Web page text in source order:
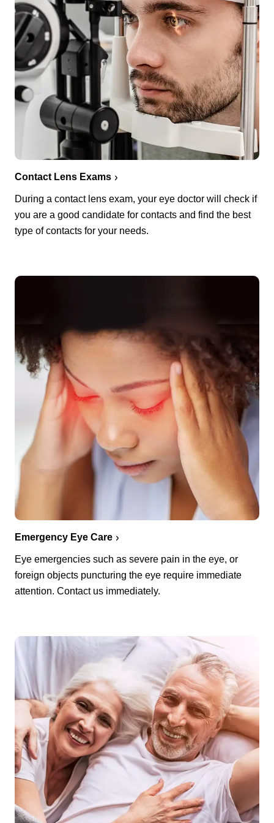
Contact Lens Exams
During a contact lens exam, your eye doctor will check if
you are a good candidate for contacts and find the best
type of contacts for your needs.
Emergency Eye Care
Eye emergencies such as severe pain in the eye, or
foreign objects puncturing the eye require immediate
attention. Contact us immediately.